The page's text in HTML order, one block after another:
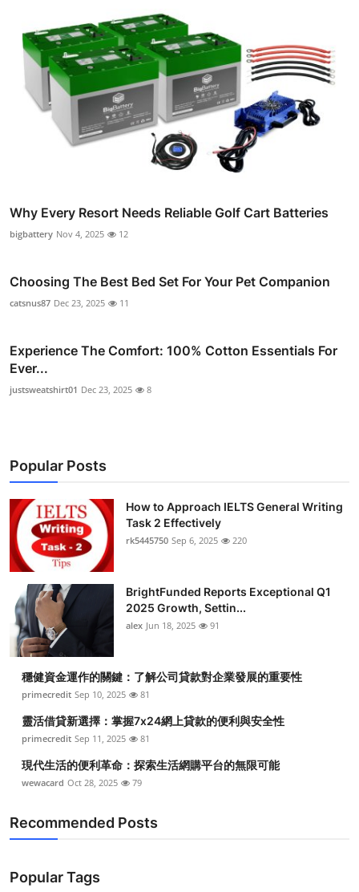
Why Every Resort Needs Reliable Golf Cart Batteries
bigbattery Nov 4, 2025 12
Choosing The Best Bed Set For Your Pet Companion
catsnus87 Dec 23, 2025 11
Experience The Comfort: 100% Cotton Essentials For
Ever...
justsweatshirt01 Dec 23, 2025 8
Popular Posts
How to Approach IELTS General Writing
Task 2 Effectively
rk5445750 Sep 6, 2025 220
BrightFunded Reports Exceptional Q1
2025 Growth, Settin...
alex Jun 18, 2025 91
穩健資金運作的關鍵：了解公司貸款對企業發展的重要性
primecredit Sep 10, 2025 81
靈活借貸新選擇：掌握7x24網上貸款的便利與安全性
primecredit Sep 11, 2025 81
現代生活的便利革命：探索生活網購平台的無限可能
wewacard Oct 28, 2025 79
Recommended Posts
Popular Tags